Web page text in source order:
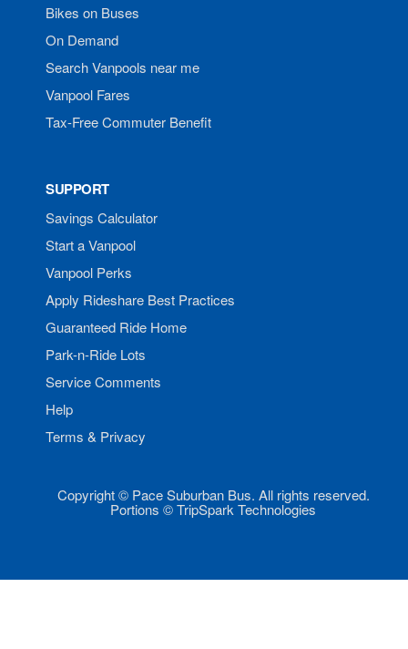
Bikes on Buses
On Demand
Search Vanpools near me
Vanpool Fares
Tax-Free Commuter Benefit
SUPPORT
Savings Calculator
Start a Vanpool
Vanpool Perks
Apply Rideshare Best Practices
Guaranteed Ride Home
Park-n-Ride Lots
Service Comments
Help
Terms & Privacy
Copyright © Pace Suburban Bus. All rights reserved.
Portions © TripSpark Technologies